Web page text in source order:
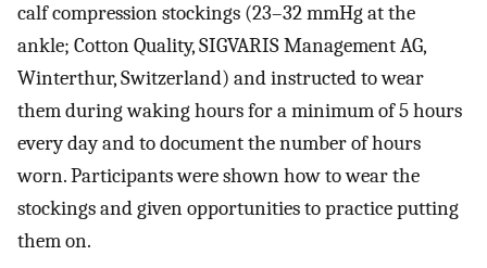
calf compression stockings (23–32 mmHg at the
ankle; Cotton Quality, SIGVARIS Management AG,
Winterthur, Switzerland) and instructed to wear
them during waking hours for a minimum of 5 hours
every day and to document the number of hours
worn. Participants were shown how to wear the
stockings and given opportunities to practice putting
them on.